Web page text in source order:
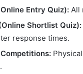
Entry Quiz): All
Shortlist Quiz):
response times.